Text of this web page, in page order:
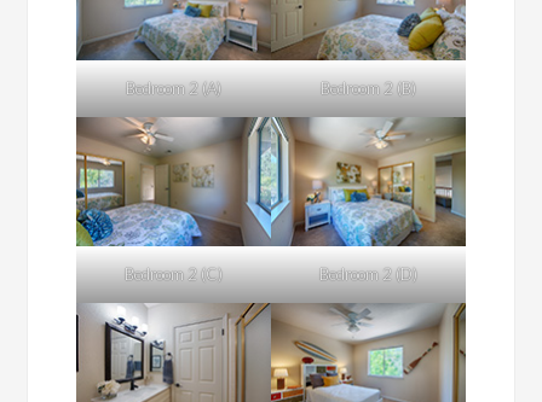
Bedroom 2 (A) Bedroom 2 (B)
Bedroom 2 (C) Bedroom 2 (D)